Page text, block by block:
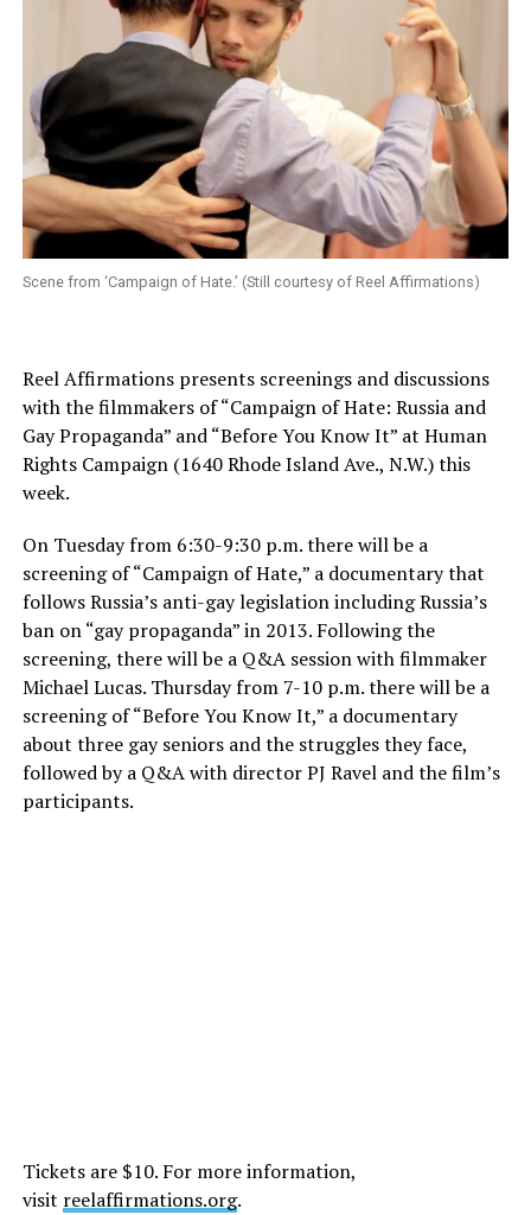
Scene from ‘Campaign of Hate.’ (Still courtesy of Reel Affirmations)
Reel Affirmations presents screenings and discussions
with the filmmakers of “Campaign of Hate: Russia and
Gay Propaganda” and “Before You Know It” at Human
Rights Campaign (1640 Rhode Island Ave., N.W.) this
week.
On Tuesday from 6:30-9:30 p.m. there will be a
screening of “Campaign of Hate,” a documentary that
follows Russia’s anti-gay legislation including Russia’s
ban on “gay propaganda” in 2013. Following the
screening, there will be a Q&A session with filmmaker
Michael Lucas. Thursday from 7-10 p.m. there will be a
screening of “Before You Know It,” a documentary
about three gay seniors and the struggles they face,
followed by a Q&A with director PJ Ravel and the film’s
participants.
Tickets are $10. For more information,
visit reelaffirmations.org.